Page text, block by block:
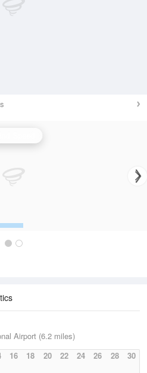
Airport (6.2 miles)
16 18 20 22 24 26 28 30